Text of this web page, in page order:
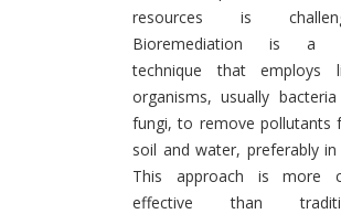
resources is
Bioremediation is a
technique that employs
organisms, usually
fungi, to remove pollutants
soil and water, preferably in
This approach is more
effective than